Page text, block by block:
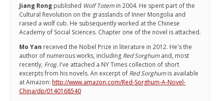
Jiang Rong published Wolf Totemin 2004. He spent part of the
Cultural Revolution on the grasslands of Inner Mongolia and
raised a wolf cub. He subsequently worked at the Chinese
Academy of Social Sciences. Chapter one of the novel is attached.
Mo Yan received the Nobel Prize in literature in 2012. He's the
author of numerous works, including Red Sorghumand, most
recently, Frog. I've attached a NY Times collection of short
excerpts from his novels. An excerpt of Red Sorghumis available
at Amazon: http://www.amazon.com/Red-Sorghum-A-Novel-
China/dp/0140168540